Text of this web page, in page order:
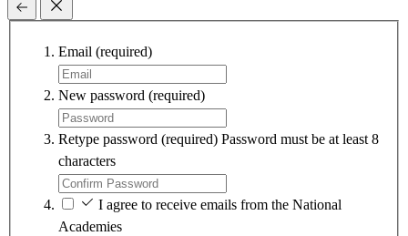
Email (required)
New password (required)
Retype password (required) Password must be at least 8
characters
I agree to receive emails from the National
Academies